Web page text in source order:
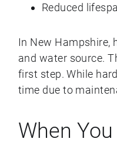
Reduced
In New Hampshire,
and water source.
first step. While
time due to
When